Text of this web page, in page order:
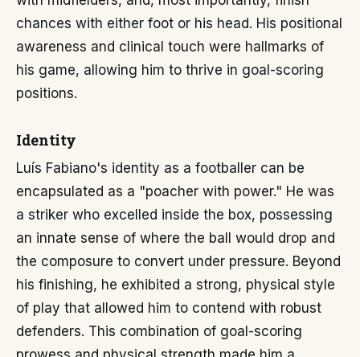
chances with either foot or his head. His positional
awareness and clinical touch were hallmarks of
his game, allowing him to thrive in goal-scoring
positions.
Identity
Luís Fabiano's identity as a footballer can be
encapsulated as a "poacher with power." He was
a striker who excelled inside the box, possessing
an innate sense of where the ball would drop and
the composure to convert under pressure. Beyond
his finishing, he exhibited a strong, physical style
of play that allowed him to contend with robust
defenders. This combination of goal-scoring